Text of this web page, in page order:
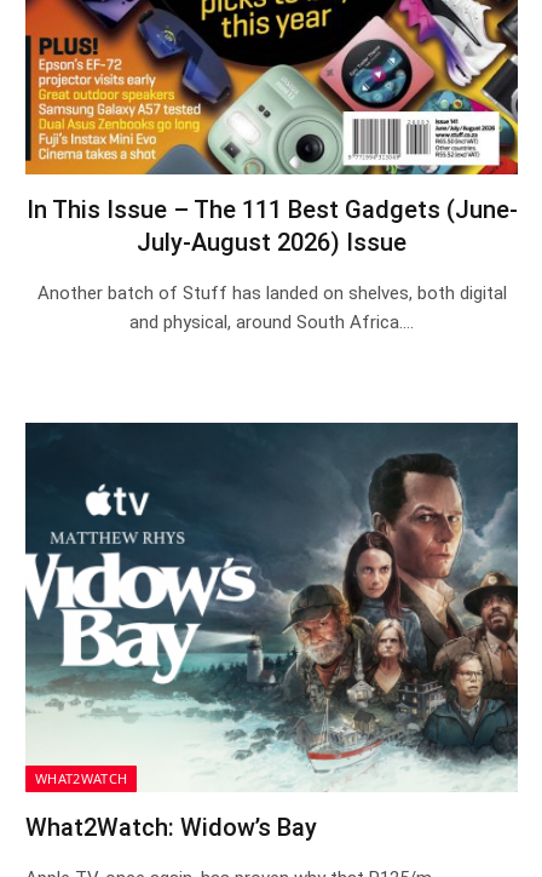
In This Issue – The 111 Best Gadgets (June-
July-August 2026) Issue
Another batch of Stuff has landed on shelves, both digital
and physical, around South Africa.…
WHAT2WATCH
What2Watch: Widow’s Bay